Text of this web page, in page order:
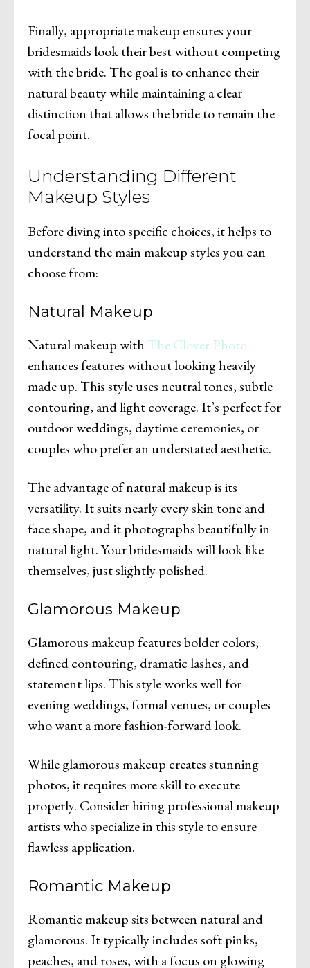
Finally, appropriate makeup ensures your
bridesmaids look their best without competing
with the bride. The goal is to enhance their
natural beauty while maintaining a clear
distinction that allows the bride to remain the
focal point.
Understanding Different
Makeup Styles
Before diving into specific choices, it helps to
understand the main makeup styles you can
choose from:
Natural Makeup
Natural makeup with The Clover Photo
enhances features without looking heavily
made up. This style uses neutral tones, subtle
contouring, and light coverage. It’s perfect for
outdoor weddings, daytime ceremonies, or
couples who prefer an understated aesthetic.
The advantage of natural makeup is its
versatility. It suits nearly every skin tone and
face shape, and it photographs beautifully in
natural light. Your bridesmaids will look like
themselves, just slightly polished.
Glamorous Makeup
Glamorous makeup features bolder colors,
defined contouring, dramatic lashes, and
statement lips. This style works well for
evening weddings, formal venues, or couples
who want a more fashion-forward look.
While glamorous makeup creates stunning
photos, it requires more skill to execute
properly. Consider hiring professional makeup
artists who specialize in this style to ensure
flawless application.
Romantic Makeup
Romantic makeup sits between natural and
glamorous. It typically includes soft pinks,
peaches, and roses, with a focus on glowing